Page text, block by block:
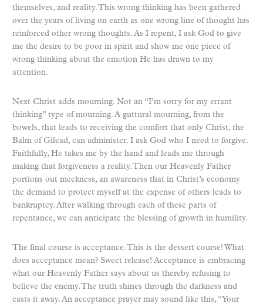
themselves, and reality. This wrong thinking has been gathered
over the years of living on earth as one wrong line of thought has
reinforced other wrong thoughts. As I repent, I ask God to give
me the desire to be poor in spirit and show me one piece of
wrong thinking about the emotion He has drawn to my
attention.
Next Christ adds mourning. Not an “I’m sorry for my errant
thinking” type of mourning. A guttural mourning, from the
bowels, that leads to receiving the comfort that only Christ, the
Balm of Gilead, can administer. I ask God who I need to forgive.
Faithfully, He takes me by the hand and leads me through
making that forgiveness a reality. Then our Heavenly Father
portions out meekness, an awareness that in Christ’s economy
the demand to protect myself at the expense of others leads to
bankruptcy. After walking through each of these parts of
repentance, we can anticipate the blessing of growth in humility.
The final course is acceptance. This is the dessert course! What
does acceptance mean? Sweet release! Acceptance is embracing
what our Heavenly Father says about us thereby refusing to
believe the enemy. The truth shines through the darkness and
casts it away. An acceptance prayer may sound like this, “Your